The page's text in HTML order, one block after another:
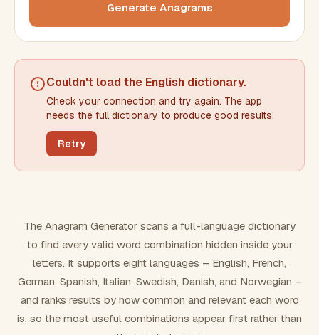
Min words Max words
Min letters/word Max letters/word
FILTERING
Exclude word(s)
FORMATTING
Generate Anagrams
Couldn't load the English dictionary.
Check your connection and try again. The app
needs the full dictionary to produce good results.
Retry
The Anagram Generator scans a full-language dictionary
to find every valid word combination hidden inside your
letters. It supports eight languages – English, French,
German, Spanish, Italian, Swedish, Danish, and Norwegian –
and ranks results by how common and relevant each word
is, so the most useful combinations appear first rather than